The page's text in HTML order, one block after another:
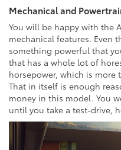
Mechanical and
You will be happy with the
mechanical features. Even
something powerful that
that has a whole lot of
horsepower, which is more
That in itself is enough
money in this model. You
until you take a test-drive,